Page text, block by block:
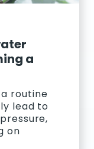
a
routine
lead to
on